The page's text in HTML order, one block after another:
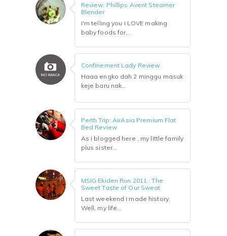
Review: Phillips Avent Steamer
Blender
i'm telling you i LOVE making
baby foods for...
Confinement Lady Review
Haaa engko dah 2 minggu masuk
keje baru nak...
Perth Trip: AirAsia Premium Flat
Bed Review
As i blogged here , my little family
plus sister...
MSIG Ekiden Run 2011 : The
Sweet Taste of Our Sweat
Last weekend i made history.
Well, my life...